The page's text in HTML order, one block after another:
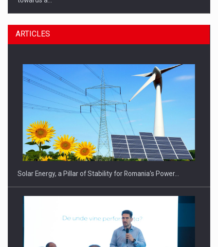
CEO Conference - Shaping The Future - Technology and…
ARTICLES
Solar Energy, a Pillar of Stability for Romania’s Power…